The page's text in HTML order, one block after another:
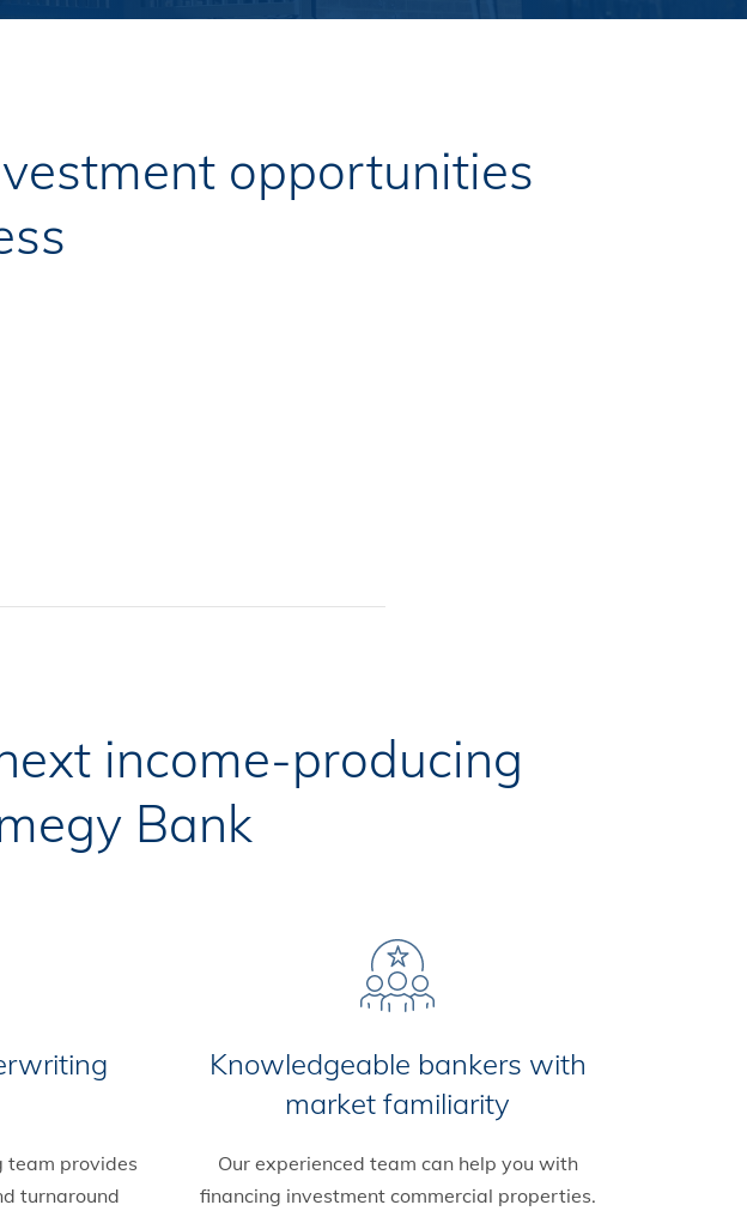
opportunities
income-producing
Bank
team provides
turnaround
Knowledgeable bankers with
market familiarity
Our experienced team can help you with
financing investment commercial properties.